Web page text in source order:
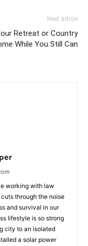
Next article
Retreat or Country
While You Still Can
working with law
through the noise
and survival in our
lifestyle is so strong
city to an isolated
a solar power